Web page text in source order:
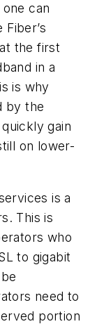
can
the first
in a
is why
by the
gain
on lower-
is a
This is
who
to gigabit
need to
portion